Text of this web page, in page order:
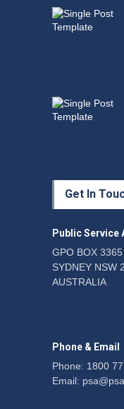
Get In
Public Service
GPO BOX 3365
SYDNEY NSW
AUSTRALIA
Phone & Email
Phone: 1800
Email: